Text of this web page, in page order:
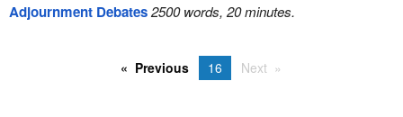
Adjournment Debates2500 words, 20 minutes.
Previous 16 Next